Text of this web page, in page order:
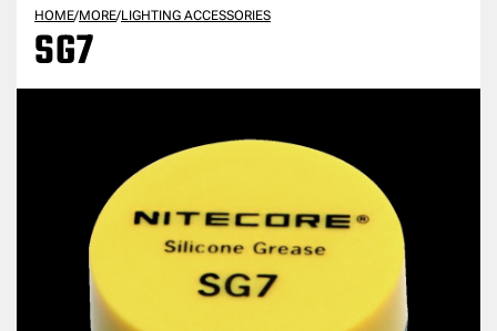
HOME/MORE/LIGHTING ACCESSORIES
SG7